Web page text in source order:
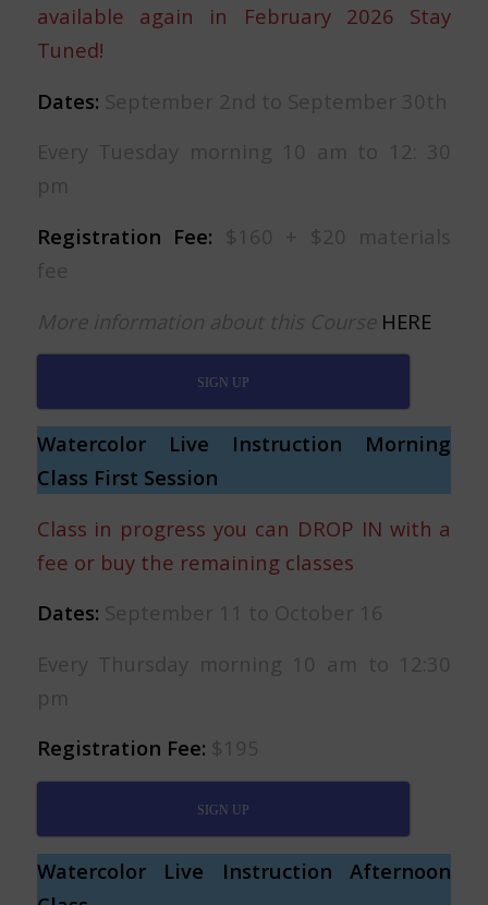
available again in February 2026 Stay
Tuned!
Dates: September 2nd to September 30th
Every Tuesday morning 10 am to 12: 30
pm
Registration Fee: $160 + $20 materials
fee
More information about this Course HERE
SIGN UP
Watercolor Live Instruction Morning
Class First Session
Class in progress you can DROP IN with a
fee or buy the remaining classes
Dates: September 11 to October 16
Every Thursday morning 10 am to 12:30
pm
Registration Fee: $195
SIGN UP
Watercolor Live Instruction Afternoon